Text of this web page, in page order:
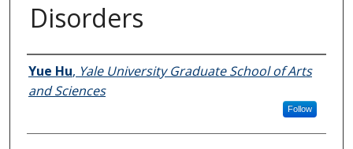
Disorders
Author
Yue Hu, Yale University Graduate School of Arts
and Sciences
Follow